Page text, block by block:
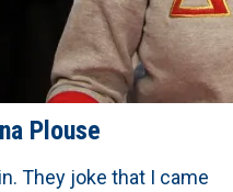
Plouse
They joke that I came